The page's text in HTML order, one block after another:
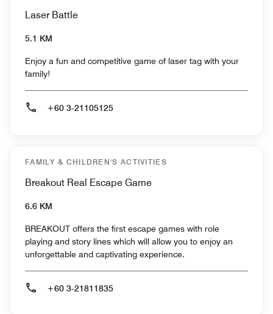
Laser Battle
5.1 KM
Enjoy a fun and competitive game of laser tag with your
family!
+60 3-21105125
FAMILY & CHILDREN'S ACTIVITIES
Breakout Real Escape Game
6.6 KM
BREAKOUT offers the first escape games with role
playing and story lines which will allow you to enjoy an
unforgettable and captivating experience.
+60 3-21811835